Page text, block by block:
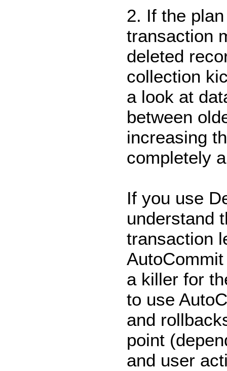
2. If the
transaction
deleted
collection
a look at
between
increasing
completely
If you use
understand
transaction
a killer for
to use
and
point
and user